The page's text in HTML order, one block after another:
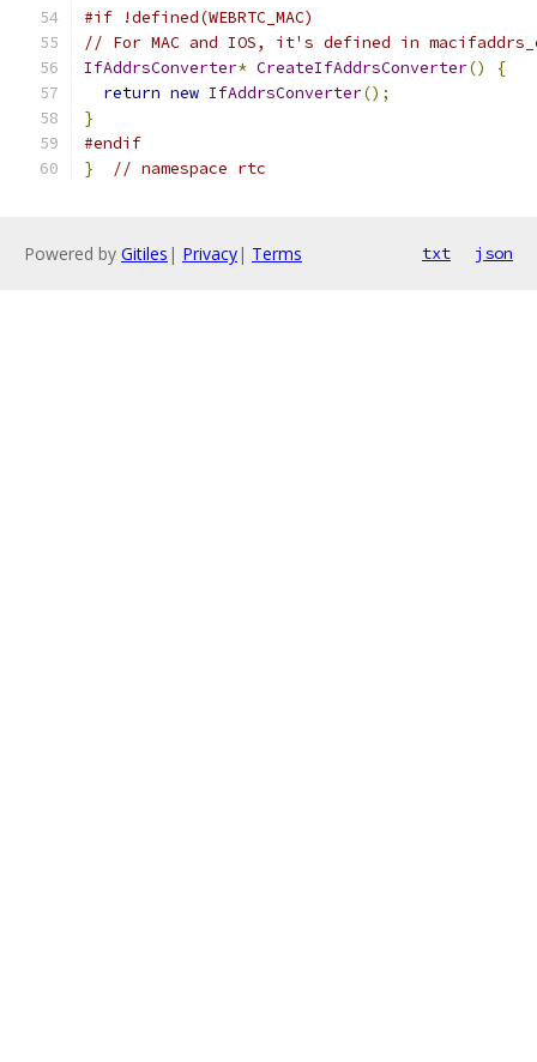
#if !defined(WEBRTC_MAC)
// For MAC and IOS, it's defined in
IfAddrsConverter* CreateIfAddrsConverter()
{
return new IfAddrsConverter();
}
#endif
}
// namespace rtc
Powered by Gitiles | Privacy| Terms txt json